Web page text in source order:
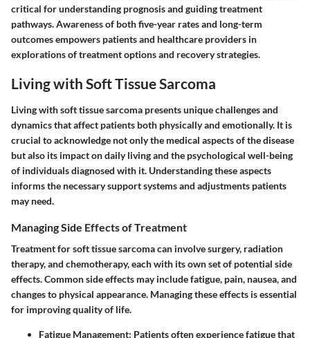
critical for understanding prognosis and guiding treatment
pathways. Awareness of both five-year rates and long-term
outcomes empowers patients and healthcare providers in
explorations of treatment options and recovery strategies.
Living with Soft Tissue Sarcoma
Living with soft tissue sarcoma presents unique challenges and
dynamics that affect patients both physically and emotionally. It is
crucial to acknowledge not only the medical aspects of the disease
but also its impact on daily living and the psychological well-being
of individuals diagnosed with it. Understanding these aspects
informs the necessary support systems and adjustments patients
may need.
Managing Side Effects of Treatment
Treatment for soft tissue sarcoma can involve surgery, radiation
therapy, and chemotherapy, each with its own set of potential side
effects. Common side effects may include fatigue, pain, nausea, and
changes to physical appearance. Managing these effects is essential
for improving quality of life.
Fatigue Management: Patients often experience fatigue that